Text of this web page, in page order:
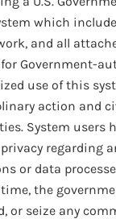
which
and all
Government-
use of this
action and
System users
regarding
or data
the
or seize any